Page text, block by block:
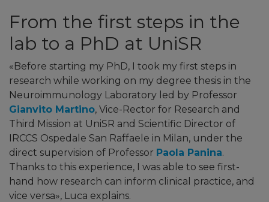
From the first steps in the
lab to a PhD at UniSR
«Before starting my PhD, I took my first steps in
research while working on my degree thesis in the
Neuroimmunology Laboratory led by Professor
Gianvito Martino, Vice-Rector for Research and
Third Mission at UniSR and Scientific Director of
IRCCS Ospedale San Raffaele in Milan, under the
direct supervision of Professor Paola Panina.
Thanks to this experience, I was able to see first-
hand how research can inform clinical practice, and
vice versa», Luca explains.